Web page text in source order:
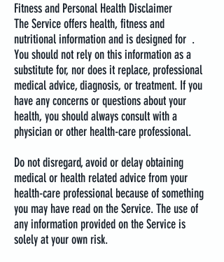
Fitness and Personal Health Disclaimer
The Service offers health, fitness and
nutritional information and is designed for .
You should not rely on this information as a
substitute for, nor does it replace, professional
medical advice, diagnosis, or treatment. If you
have any concerns or questions about your
health, you should always consult with a
physician or other health-care professional.
Do not disregard, avoid or delay obtaining
medical or health related advice from your
health-care professional because of something
you may have read on the Service. The use of
any information provided on the Service is
solely at your own risk.